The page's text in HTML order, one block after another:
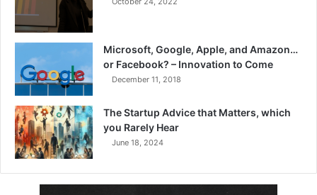
Microsoft, Google, Apple, and Amazon…
or Facebook? – Innovation to Come
December 11, 2018
The Startup Advice that Matters, which
you Rarely Hear
June 18, 2024